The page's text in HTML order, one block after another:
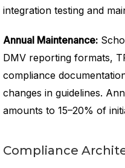
integration testing and
Annual Maintenance:
DMV reporting formats,
compliance
changes in guidelines.
amounts to 15–20% of
Compliance